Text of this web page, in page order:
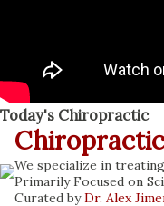
Today's Chiropractic
We specialize in
Primarily Focused on
Curated byDr. Alex